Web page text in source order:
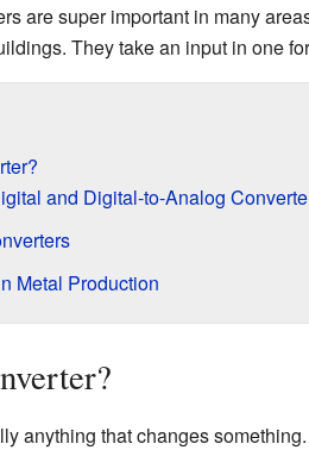
are super important in many
They take an input in one
and Digital-to-Analog
Metal Production
anything that changes